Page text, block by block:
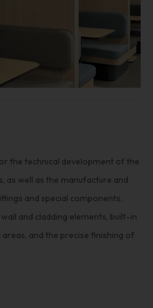
the technical development of the
as well as the manufacture and
and special components.
and cladding elements, built-in
and the precise finishing of